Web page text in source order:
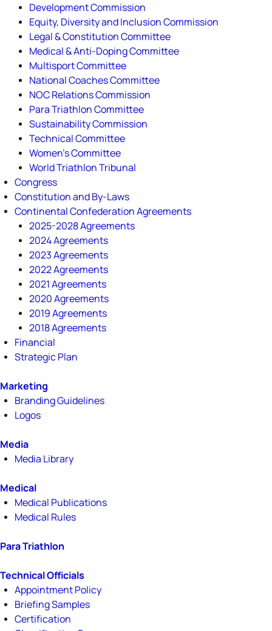
Development Commission
Equity, Diversity and Inclusion Commission
Legal & Constitution Committee
Medical & Anti-Doping Committee
Multisport Committee
National Coaches Committee
NOC Relations Commission
Para Triathlon Committee
Sustainability Commission
Technical Committee
Women's Committee
World Triathlon Tribunal
Congress
Constitution and By-Laws
Continental Confederation Agreements
2025-2028 Agreements
2024 Agreements
2023 Agreements
2022 Agreements
2021 Agreements
2020 Agreements
2019 Agreements
2018 Agreements
Financial
Strategic Plan
Marketing
Branding Guidelines
Logos
Media
Media Library
Medical
Medical Publications
Medical Rules
Para Triathlon
Technical Officials
Appointment Policy
Briefing Samples
Certification